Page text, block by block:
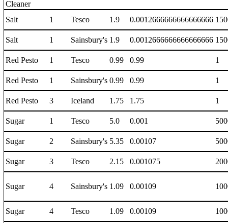
Cleaner
Salt 1 Tesco 1.9 0.0012666666666666666
Salt 1 Sainsbury's 1.9 0.0012666666666666666
Red Pesto 1 Tesco 0.99 0.99 1
Red Pesto 1 Sainsbury's 0.99 0.99 1
Red Pesto 3 Iceland 1.75 1.75 1
Sugar 1 Tesco 5.0 0.001
Sugar 2 Sainsbury's 5.35 0.00107
Sugar 3 Tesco 2.15 0.001075
Sugar 4 Sainsbury's 1.09 0.00109
Sugar 4 Tesco 1.09 0.00109